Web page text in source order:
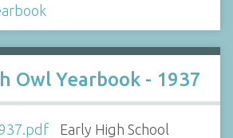
Owl Yearbook - 1937
Early High School